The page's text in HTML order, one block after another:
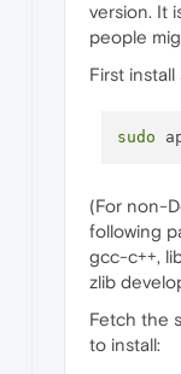
version. It
people
First
sudo
(For non-
following
gcc-c++,
zlib
Fetch the
to install: